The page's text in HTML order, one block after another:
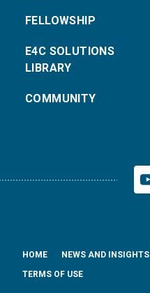
FELLOWSHIP
E4C SOLUTIONS
LIBRARY
COMMUNITY
HOME NEWS AND INSIGHTS
TERMS OF USE